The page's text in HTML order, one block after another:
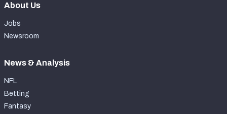
About Us
Jobs
Newsroom
News & Analysis
NFL
Betting
Fantasy